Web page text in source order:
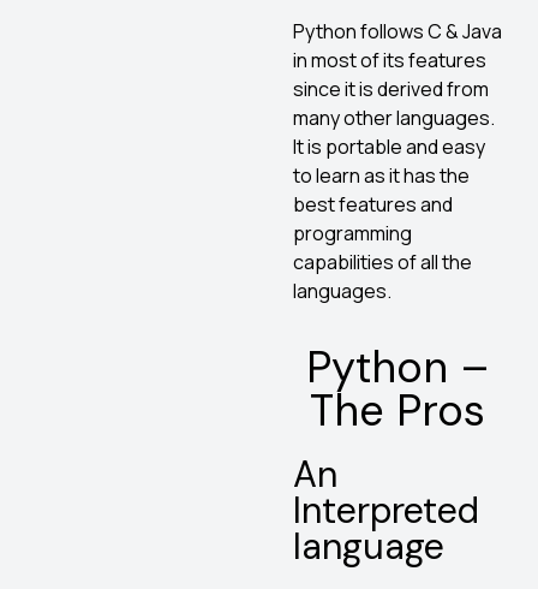
Python follows C & Java
in most of its features
since it is derived from
many other languages.
It is portable and easy
to learn as it has the
best features and
programming
capabilities of all the
languages.
Python –
The Pros
An
Interpreted
language